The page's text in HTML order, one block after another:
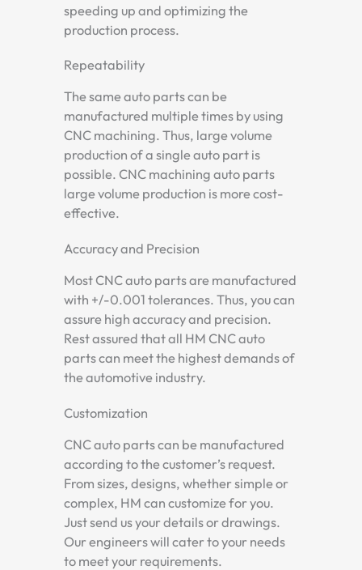
speeding up and optimizing the
production process.
Repeatability
The same auto parts can be
manufactured multiple times by using
CNC machining. Thus, large volume
production of a single auto part is
possible. CNC machining auto parts
large volume production is more cost-
effective.
Accuracy and Precision
Most CNC auto parts are manufactured
with +/-0.001 tolerances. Thus, you can
assure high accuracy and precision.
Rest assured that all HM CNC auto
parts can meet the highest demands of
the automotive industry.
Customization
CNC auto parts can be manufactured
according to the customer’s request.
From sizes, designs, whether simple or
complex, HM can customize for you.
Just send us your details or drawings.
Our engineers will cater to your needs
to meet your requirements.